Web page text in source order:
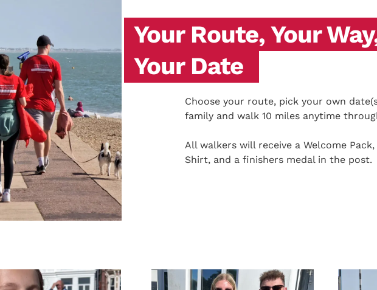
Your Route, Your
Your Date
Choose your route, pick your own
family and walk 10 miles anytime
All walkers will receive a Welcome
Shirt, and a finishers medal in the post.